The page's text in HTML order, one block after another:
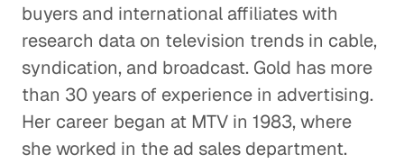
buyers and international affiliates with
research data on television trends in cable,
syndication, and broadcast. Gold has more
than 30 years of experience in advertising.
Her career began at MTV in 1983, where
she worked in the ad sales department.